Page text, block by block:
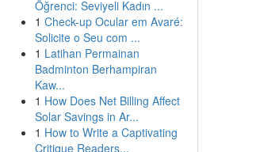
Öğrenci: Seviyeli Kadın ...
1 Check-up Ocular em Avaré:
Solicite o Seu com ...
1 Latihan Permainan
Badminton Berhampiran
Kaw...
1 How Does Net Billing Affect
Solar Savings in Ar...
1 How to Write a Captivating
Critique Readers...